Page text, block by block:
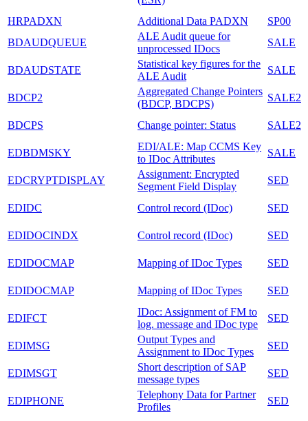
HRPADXN Additional Data PADXN
SP00
BDAUDQUEUE
ALE Audit queue for
unprocessed IDocs
SALE
BDAUDSTATE
Statistical key figures for the
ALE Audit
SALE
BDCP2
Aggregated Change Pointers
(BDCP, BDCPS)
SALE2
BDCPS Change pointer: Status SALE2
EDBDMSKY
EDI/ALE: Map CCMS Key
to IDoc Attributes
SALE
EDCRYPTDISPLAY
Assignment: Encrypted
Segment Field Display
SED
EDIDC Control record (IDoc) SED
EDIDOCINDX Control record (IDoc) SED
EDIDOCMAP Mapping of IDoc Types SED
EDIDOCMAP Mapping of IDoc Types SED
EDIFCT
IDoc: Assignment of FM to
log. message and IDoc type
SED
EDIMSG
Output Types and
Assignment to IDoc Types
SED
EDIMSGT
Short description of SAP
message types
SED
EDIPHONE
Telephony Data for Partner
Profiles
SED